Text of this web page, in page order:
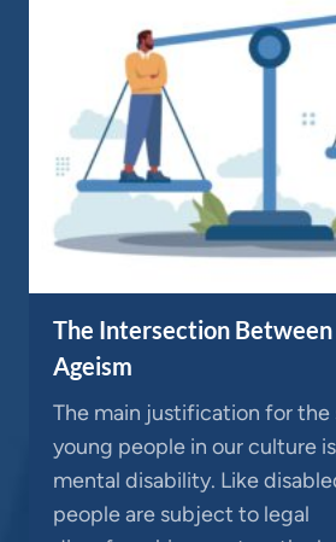
The Intersection Between
Ageism
The main justification for
young people in our culture
mental disability. Like
people are subject to legal